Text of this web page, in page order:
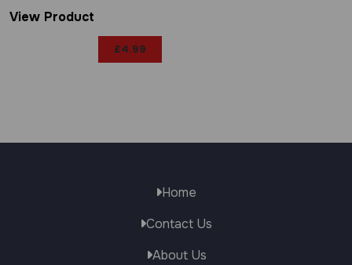
£4.99
View Product
Home
Contact Us
About Us